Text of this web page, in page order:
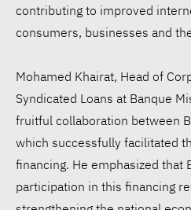
contributing to improved
consumers, businesses and
Mohamed Khairat, Head of
Syndicated Loans at Banque
fruitful collaboration between
which successfully facilitated
financing. He emphasized that
participation in this financing